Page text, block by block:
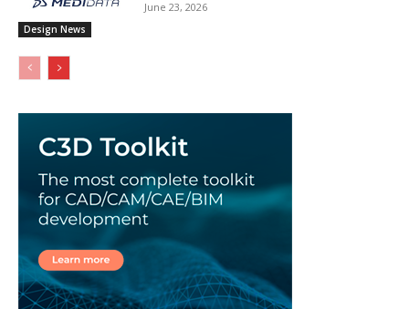
Design News
June 23, 2026